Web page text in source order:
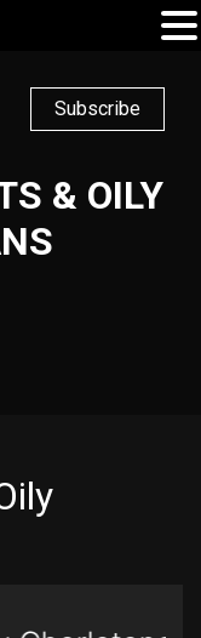
Subscribe
& OILY